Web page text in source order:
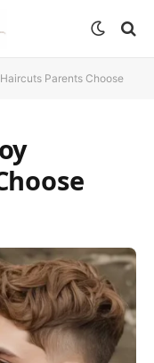
Parents Choose